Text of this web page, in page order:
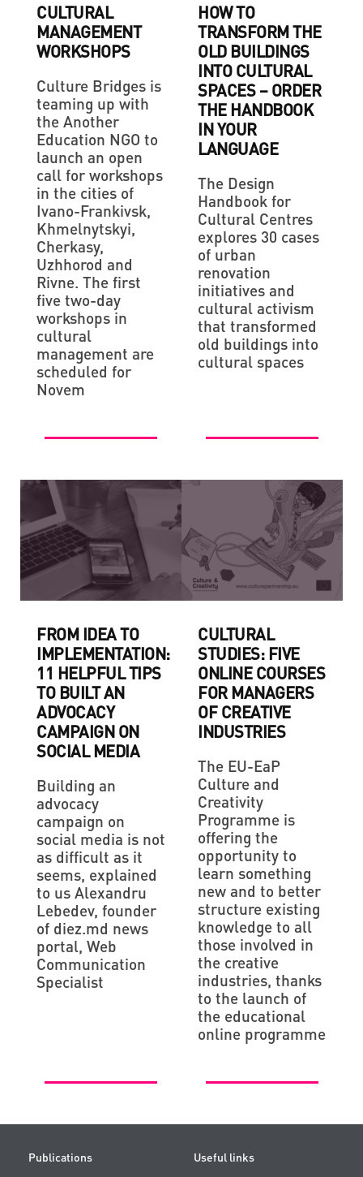
CULTURAL
MANAGEMENT
WORKSHOPS
Culture Bridges is
teaming up with
the Another
Education NGO to
launch an open
call for workshops
in the cities of
Ivano-Frankivsk,
Khmelnytskyi,
Cherkasy,
Uzhhorod and
Rivne. The first
five two-day
workshops in
cultural
management are
scheduled for
Novem
HOW TO
TRANSFORM THE
OLD BUILDINGS
INTO CULTURAL
SPACES – ORDER
THE HANDBOOK
IN YOUR
LANGUAGE
The Design
Handbook for
Cultural Centres
explores 30 cases
of urban
renovation
initiatives and
cultural activism
that transformed
old buildings into
cultural spaces
FROM IDEA TO
IMPLEMENTATION:
11 HELPFUL TIPS
TO BUILT AN
ADVOCACY
CAMPAIGN ON
SOCIAL MEDIA
Building an
advocacy
campaign on
social media is not
as difficult as it
seems, explained
to us Alexandru
Lebedev, founder
of diez.md news
portal, Web
Communication
Specialist
CULTURAL
STUDIES: FIVE
ONLINE COURSES
FOR MANAGERS
OF CREATIVE
INDUSTRIES
The EU-EaP
Culture and
Creativity
Programme is
offering the
opportunity to
learn something
new and to better
structure existing
knowledge to all
those involved in
the creative
industries, thanks
to the launch of
the educational
online programme
Publications
Useful links